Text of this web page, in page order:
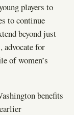
players to
to continue
beyond just
advocate for
of women’s
benefits